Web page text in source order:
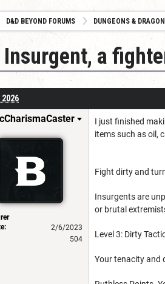
D&D BEYOND FORUMS DUNGEONS &
Insurgent, a
2/6/2023
504
I just finished
items such as oil,
Fight dirty and
Insurgents are
or brutal
Level 3: Dirty
Your tenacity and